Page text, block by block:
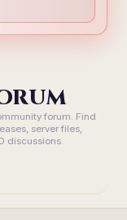
forum. Find
server files,
discussions.